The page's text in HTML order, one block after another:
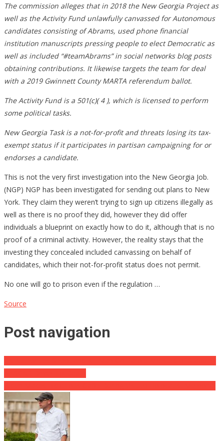
The commission alleges that in 2018 the New Georgia Project as
well as the Activity Fund unlawfully canvassed for Autonomous
candidates consisting of Abrams, used phone financial
institution manuscripts pressing people to elect Democratic as
well as included “#teamAbrams” in social networks blog posts
obtaining contributions. It likewise targets the team for deal
with a 2019 Gwinnett County MARTA referendum ballot.
The Activity Fund is a 501(c)( 4 ), which is licensed to perform
some political tasks.
New Georgia Task is a not-for-profit and threats losing its tax-
exempt status if it participates in partisan campaigning for or
endorses a candidate.
This is not the very first investigation into the New Georgia Job.
(NGP) NGP has been investigated for sending out plans to New
York. They claim they weren’t trying to sign up citizens illegally as
well as there is no proof they did, however they did offer
individuals a blueprint on exactly how to do it, although that is no
proof of a criminal activity. However, the reality stays that the
investing they concealed included canvassing on behalf of
candidates, which their not-for-profit status does not permit.
No one will go to prison even if the regulation …
Source
Post navigation